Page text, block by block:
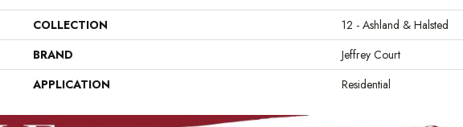
COLLECTION
12 - Ashland & Halsted
BRAND
Jeffrey Court
APPLICATION
Residential